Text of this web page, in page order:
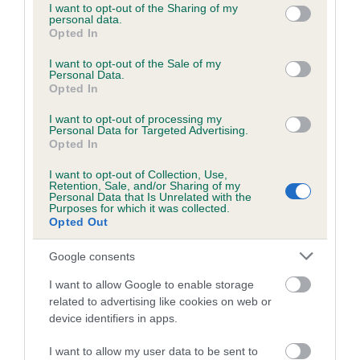
not limited to your visit or usage behaviour. You may click to
grant or deny consent to Google and its third-party tags to
use your data for below specified purposes in below Google
consent section.
I want to opt-out of the Sharing of my
personal data.
Opted In
I want to opt-out of the Sale of my
Personal Data.
Opted In
I want to opt-out of processing my
Personal Data for Targeted Advertising.
Opted In
I want to opt-out of Collection, Use,
Retention, Sale, and/or Sharing of my
Personal Data that Is Unrelated with the
Purposes for which it was collected.
Opted Out
Google consents
I want to allow Google to enable storage
related to advertising like cookies on web or
device identifiers in apps.
I want to allow my user data to be sent to
Estimated Breeding Values (EBVs)
Our estimated breeding values (EBVs) predict whether a dog
is more or less likely to have, and pass on genes, related to
hip/elbow dysplasia. EBVs link the information about dog's
family with data from the BVA/KC health schemes.They tell
us how the individual dog compares to the rest of the breed:
A dog with an EBV that is a minus number has a lower
than average risk of having genes linked to hip/elbow
dysplasia
higher the risk
The confidence reflects how much data was used to
calculate the EBV
under the BVA/KC Schemes. This is typically reflected in